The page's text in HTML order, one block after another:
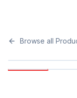
Browse all